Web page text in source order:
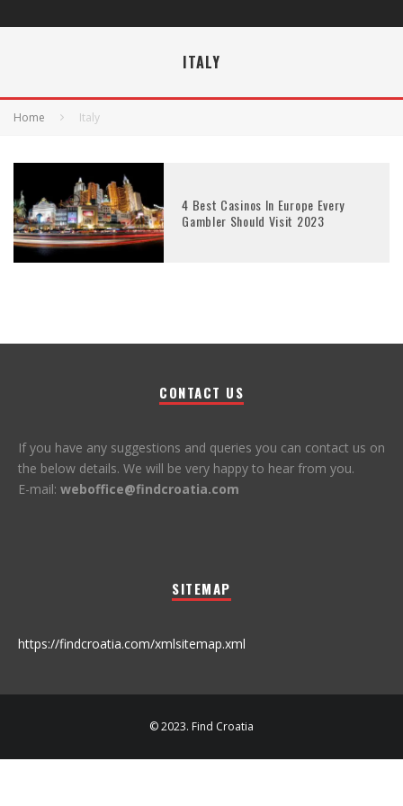
ITALY
Home Italy
4 Best Casinos In Europe Every
Gambler Should Visit 2023
CONTACT US
If you have any suggestions and queries you can contact us on
the below details. We will be very happy to hear from you.
E-mail: weboffice@findcroatia.com
SITEMAP
https://findcroatia.com/xmlsitemap.xml
© 2023. Find Croatia